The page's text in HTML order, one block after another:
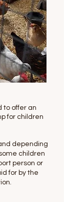
to offer an
for children
depending
children
person or
for by the